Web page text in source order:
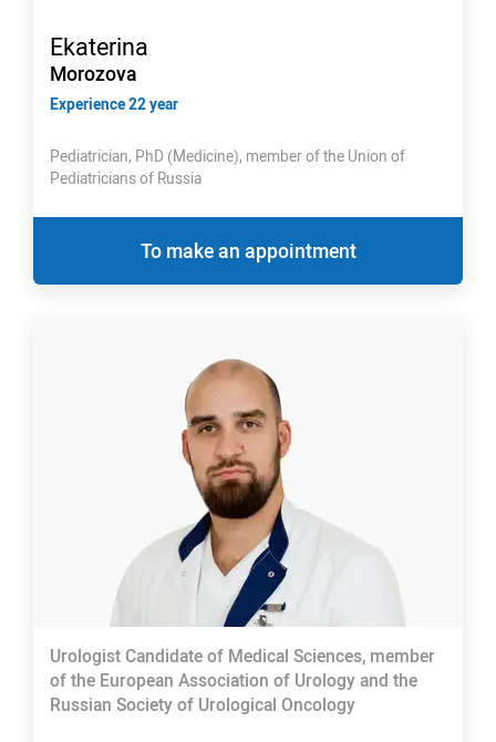
Ekaterina
Morozova
Experience 22 year
Pediatrician, PhD (Medicine), member of the Union of
Pediatricians of Russia
To make an appointment
Urologist Candidate of Medical Sciences, member
of the European Association of Urology and the
Russian Society of Urological Oncology